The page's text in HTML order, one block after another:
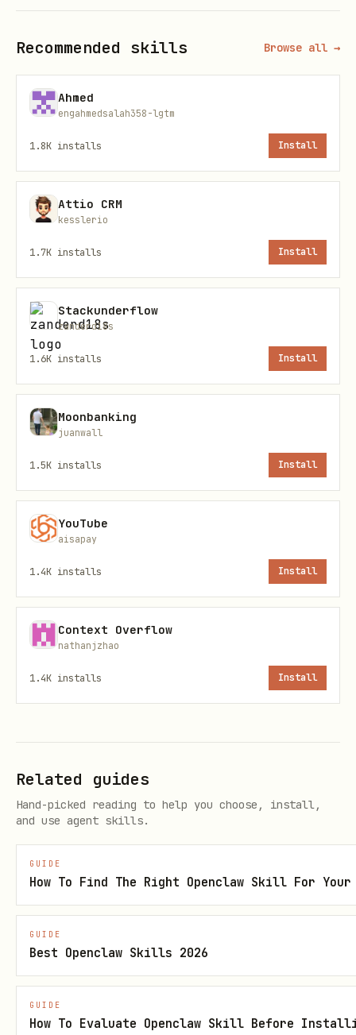
Firefox/Chrome)
Sweetistics API: set
sweetistics
Check sources: bird check
Recommended skills Browse all →
Ahmed
engahmedsalah358-lgtm
1.8K installs Install
Attio CRM
kesslerio
1.7K installs Install
Stackunderflow
zanderd18s
1.6K installs Install
Moonbanking
juanwall
1.5K installs Install
YouTube
aisapay
1.4K installs Install
Context Overflow
nathanjzhao
1.4K installs Install
Related guides
Hand-picked reading to help you choose, install,
and use agent skills.
GUIDE
How To Find The Right Openclaw Skill For
GUIDE
Best Openclaw Skills 2026
GUIDE
How To Evaluate Openclaw Skill Before